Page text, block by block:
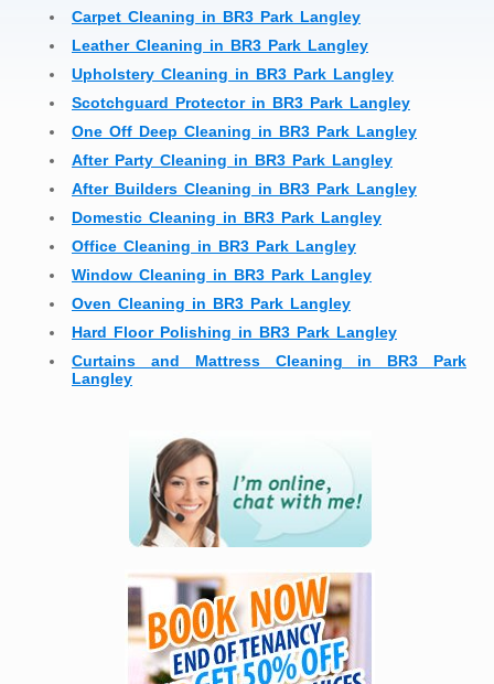
Carpet Cleaning in BR3 Park Langley
Leather Cleaning in BR3 Park Langley
Upholstery Cleaning in BR3 Park Langley
Scotchguard Protector in BR3 Park Langley
One Off Deep Cleaning in BR3 Park Langley
After Party Cleaning in BR3 Park Langley
After Builders Cleaning in BR3 Park Langley
Domestic Cleaning in BR3 Park Langley
Office Cleaning in BR3 Park Langley
Window Cleaning in BR3 Park Langley
Oven Cleaning in BR3 Park Langley
Hard Floor Polishing in BR3 Park Langley
Curtains and Mattress Cleaning in BR3 Park
Langley